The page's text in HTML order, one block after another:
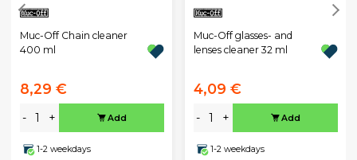
Muc-Off Chain cleaner
400 ml
8,29 €
- + Add
1-2 weekdays
Muc-Off glasses- and
lenses cleaner 32 ml
4,09 €
- + Add
1-2 weekdays